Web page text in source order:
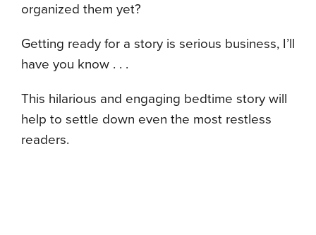
organized them yet?
Getting ready for a story is serious business, I’ll
have you know . . .
This hilarious and engaging bedtime story will
help to settle down even the most restless
readers.